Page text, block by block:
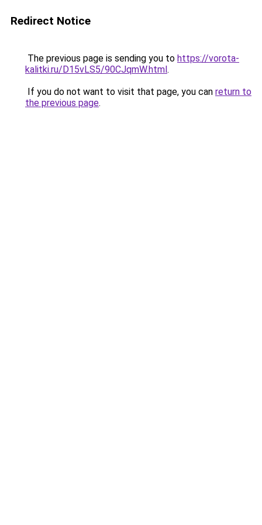
Redirect Notice
The previous page is sending you to https://vorota-
kalitki.ru/D15vLS5/90CJqmW.html.
If you do not want to visit that page, you can return to
the previous page.